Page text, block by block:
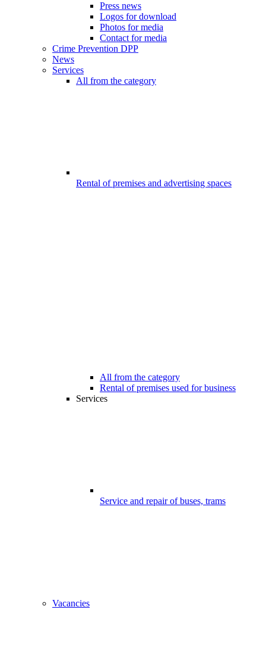
Press news
Logos for download
Photos for media
Contact for media
Crime Prevention DPP
News
Services
All from the category
Rental of premises and advertising spaces
All from the category
Rental of premises used for business
Services
Service and repair of buses, trams
Vacancies